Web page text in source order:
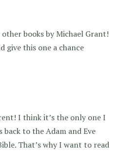
books by Michael Grant!
give this one a chance
I think it’s the only one I
to the Adam and Eve
That’s why I want to read